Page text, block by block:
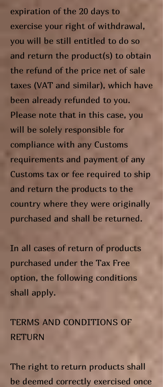
expiration of the 20 days to
exercise your right of withdrawal,
you will be still entitled to do so
and return the product(s) to obtain
the refund of the price net of sale
taxes (VAT and similar), which have
been already refunded to you.
Please note that in this case, you
will be solely responsible for
compliance with any Customs
requirements and payment of any
Customs tax or fee required to ship
and return the products to the
country where they were originally
purchased and shall be returned.
In all cases of return of products
purchased under the Tax Free
option, the following conditions
shall apply.
TERMS AND CONDITIONS OF
RETURN
The right to return products shall
be deemed correctly exercised once